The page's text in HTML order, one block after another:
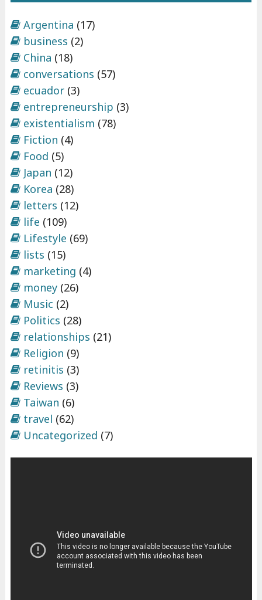
Argentina (17)
business (2)
China (18)
conversations (57)
ecuador(3)
entrepreneurship (3)
existentialism (78)
Fiction (4)
Food (5)
Japan (12)
Korea (28)
letters (12)
life (109)
Lifestyle (69)
lists (15)
marketing (4)
money(26)
Music (2)
Politics (28)
relationships (21)
Religion (9)
retinitis (3)
Reviews (3)
Taiwan (6)
travel (62)
Uncategorized (7)